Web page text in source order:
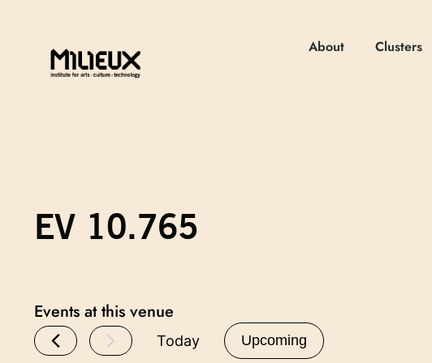
About Clusters
EV 10.765
Events at this venue
Today Upcoming